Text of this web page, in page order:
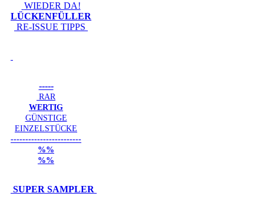
WIEDER DA!
LÜCKENFÜLLER
RE-ISSUE TIPPS
-----
RAR
WERTIG
GÜNSTIGE
EINZELSTÜCKE
------------------------
%%
%%
SUPER SAMPLER